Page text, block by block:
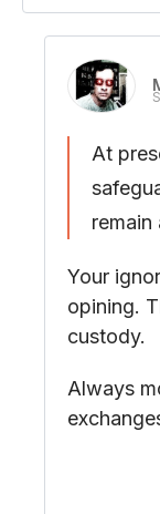
At
remain
Your
opining.
custody.
Always